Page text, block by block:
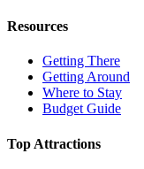
Resources
Getting There
Getting Around
Where to Stay
Budget Guide
Top Attractions